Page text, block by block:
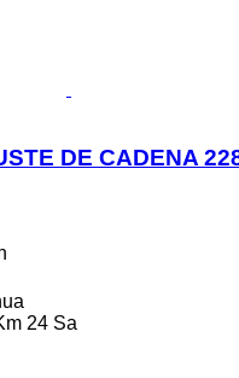
DE CADENA
24 Sa